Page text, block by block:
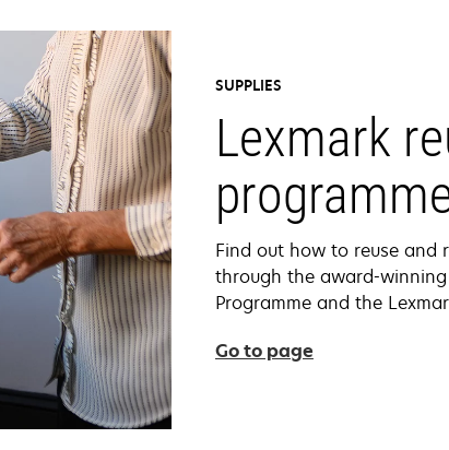
SUPPLIES
Lexmark
Find out how to reuse and
through the award-
Programme and the
Go to page